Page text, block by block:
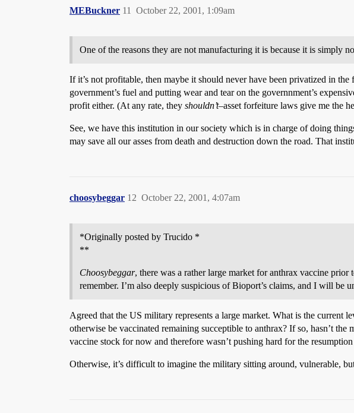
MEBuckner October 22, 2001, 1:09am
11
One of the reasons they are not manufacturing it is because it is simply
If it’s not profitable, then maybe it should never have been privatized in
government’s fuel and putting wear and tear on the governnment’s
profit either. (At any rate, they shouldn’t–asset forfeiture laws give me the
See, we have this institution in our society which is in charge of doing
may save all our asses from death and destruction down the road. That
choosybeggar October 22, 2001, 4:07am
12
*Originally posted by Trucido *
**
Choosybeggar, there was a rather large market for anthrax vaccine
remember. I’m also deeply suspicious of Bioport’s claims, and I will be
Agreed that the US military represents a large market. What is the
otherwise be vaccinated remaining succeptible to anthrax? If so, hasn’t
vaccine stock for now and therefore wasn’t pushing hard for the
Otherwise, it’s difficult to imagine the military sitting around, vulnerable,